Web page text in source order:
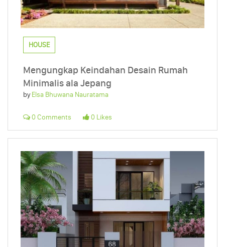
HOUSE
Mengungkap Keindahan Desain Rumah
Minimalis ala Jepang
byElsa Bhuwana Nauratama
0 Comments 0 Likes